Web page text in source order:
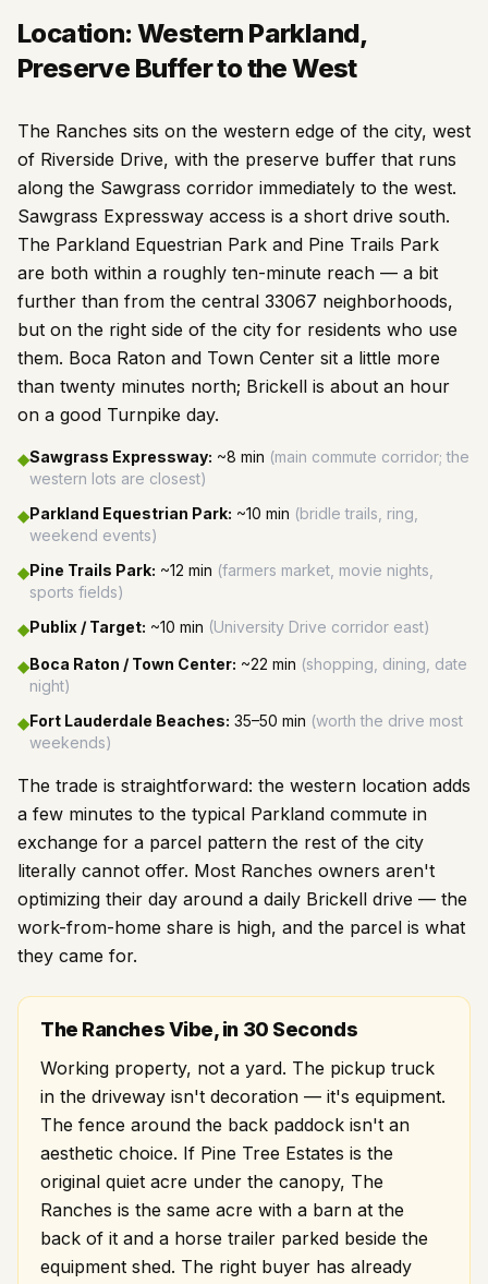
Location: Western Parkland,
Preserve Buffer to the West
The Ranches sits on the western edge of the city, west
of Riverside Drive, with the preserve buffer that runs
along the Sawgrass corridor immediately to the west.
Sawgrass Expressway access is a short drive south.
The Parkland Equestrian Park and Pine Trails Park
are both within a roughly ten-minute reach — a bit
further than from the central 33067 neighborhoods,
but on the right side of the city for residents who use
them. Boca Raton and Town Center sit a little more
than twenty minutes north; Brickell is about an hour
on a good Turnpike day.
◆Sawgrass Expressway: ~8 min (main commute corridor; the
western lots are closest)
◆Parkland Equestrian Park: ~10 min (bridle trails, ring,
weekend events)
◆Pine Trails Park: ~12 min (farmers market, movie nights,
sports fields)
◆Publix / Target: ~10 min (University Drive corridor east)
◆Boca Raton / Town Center: ~22 min (shopping, dining, date
night)
◆Fort Lauderdale Beaches: 35–50 min (worth the drive most
weekends)
The trade is straightforward: the western location adds
a few minutes to the typical Parkland commute in
exchange for a parcel pattern the rest of the city
literally cannot offer. Most Ranches owners aren't
optimizing their day around a daily Brickell drive — the
work-from-home share is high, and the parcel is what
they came for.
The Ranches Vibe, in 30 Seconds
Working property, not a yard. The pickup truck
in the driveway isn't decoration — it's equipment.
The fence around the back paddock isn't an
aesthetic choice. If Pine Tree Estates is the
original quiet acre under the canopy, The
Ranches is the same acre with a barn at the
back of it and a horse trailer parked beside the
equipment shed. The right buyer has already